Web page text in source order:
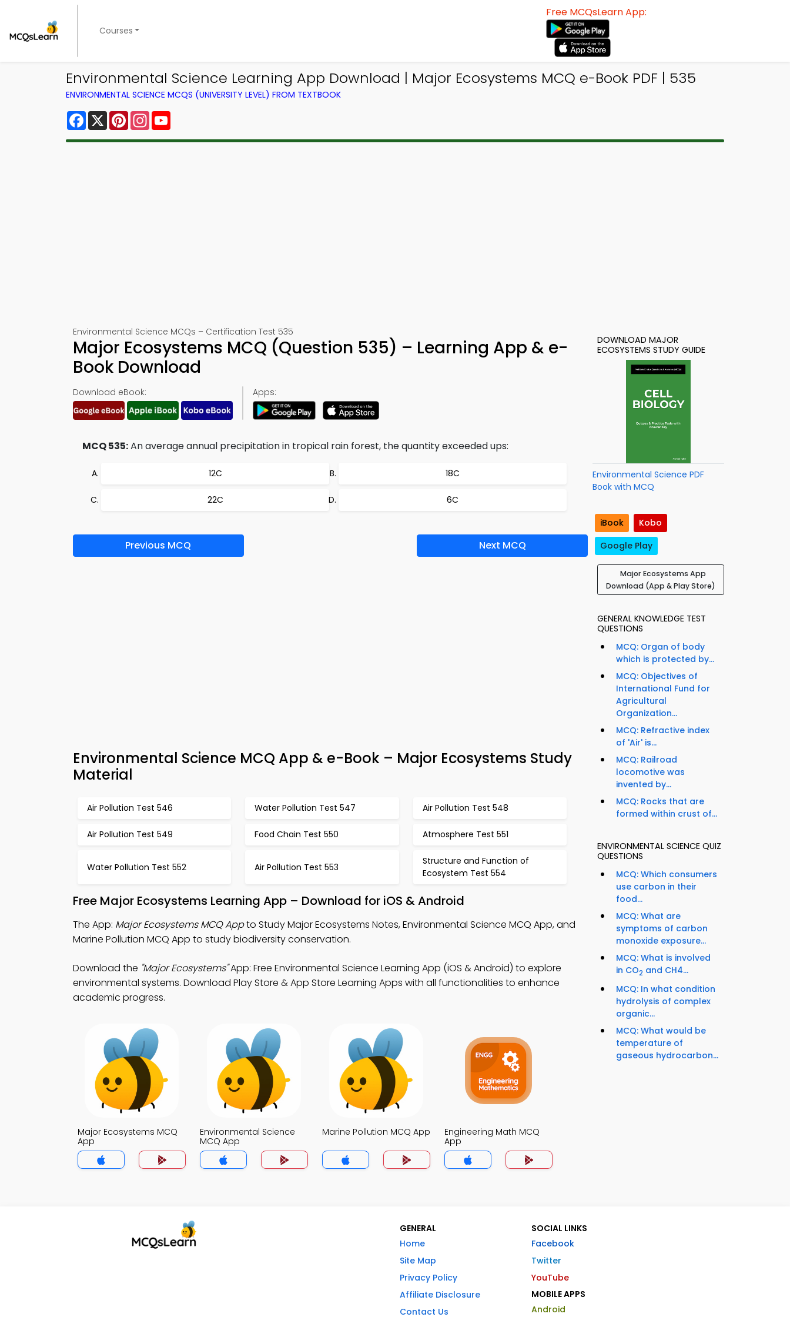
Courses
Free MCQsLearn App:
Environmental Science Learning App Download | Major Ecosystems MCQ e-Book PDF | 535
ENVIRONMENTAL SCIENCE MCQS (UNIVERSITY LEVEL) FROM TEXTBOOK
Facebook
X PinterestInstagram
Environmental Science MCQs – Certification Test 535
Major Ecosystems MCQ (Question 535) – Learning App & e-
Book Download
Download eBook: Apps:
MCQ 535:An average annual precipitation in tropical rain forest, the quantity exceeded ups:
12C 18C
22C 6C
Previous MCQ Next MCQ
Environmental Science MCQ App & e-Book – Major Ecosystems Study
Material
Air Pollution Test 546 Water Pollution Test 547 Air Pollution Test 548
Air Pollution Test 549 Food Chain Test 550 Atmosphere Test 551
Water Pollution Test 552 Air Pollution Test 553
Structure and Function of
Ecosystem Test 554
Free Major Ecosystems Learning App – Download for iOS & Android
The App: Major Ecosystems MCQ Appto Study Major Ecosystems Notes, Environmental Science MCQ App, and
Marine Pollution MCQ App to study biodiversity conservation.
Download the "Major Ecosystems"App: Free Environmental Science Learning App (iOS & Android) to explore
environmental systems. Download Play Store & App Store Learning Apps with all functionalities to enhance
academic progress.
Major Ecosystems MCQ
App
Environmental Science
MCQ App
Marine Pollution MCQ App
Engineering Math MCQ
App
DOWNLOAD MAJOR
ECOSYSTEMS STUDY GUIDE
Environmental Science PDF
Book with MCQ
iBook
Kobo
Google Play
Major Ecosystems App
Download (App & Play Store)
GENERAL KNOWLEDGE TEST
QUESTIONS
MCQ: Organ of body
which is protected by...
MCQ: Objectives of
International Fund for
Agricultural
Organization...
MCQ: Refractive index
of 'Air' is...
MCQ: Railroad
locomotive was
invented by...
MCQ: Rocks that are
formed within crust of...
ENVIRONMENTAL SCIENCE QUIZ
QUESTIONS
MCQ: Which consumers
use carbon in their
food...
MCQ: What are
symptoms of carbon
monoxide exposure...
MCQ: What is involved
in CO2 and CH4...
MCQ: In what condition
hydrolysis of complex
organic...
MCQ: What would be
temperature of
gaseous hydrocarbon...
GENERAL
Home
Site Map
Privacy Policy
Affiliate Disclosure
Contact Us
SOCIAL LINKS
Facebook
Twitter
YouTube
MOBILE APPS
Android